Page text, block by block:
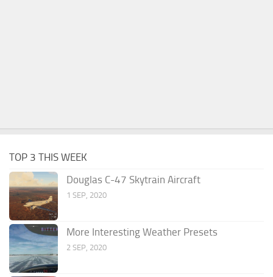
TOP 3 THIS WEEK
Douglas C-47 Skytrain Aircraft
1 SEP, 2020
More Interesting Weather Presets
2 SEP, 2020